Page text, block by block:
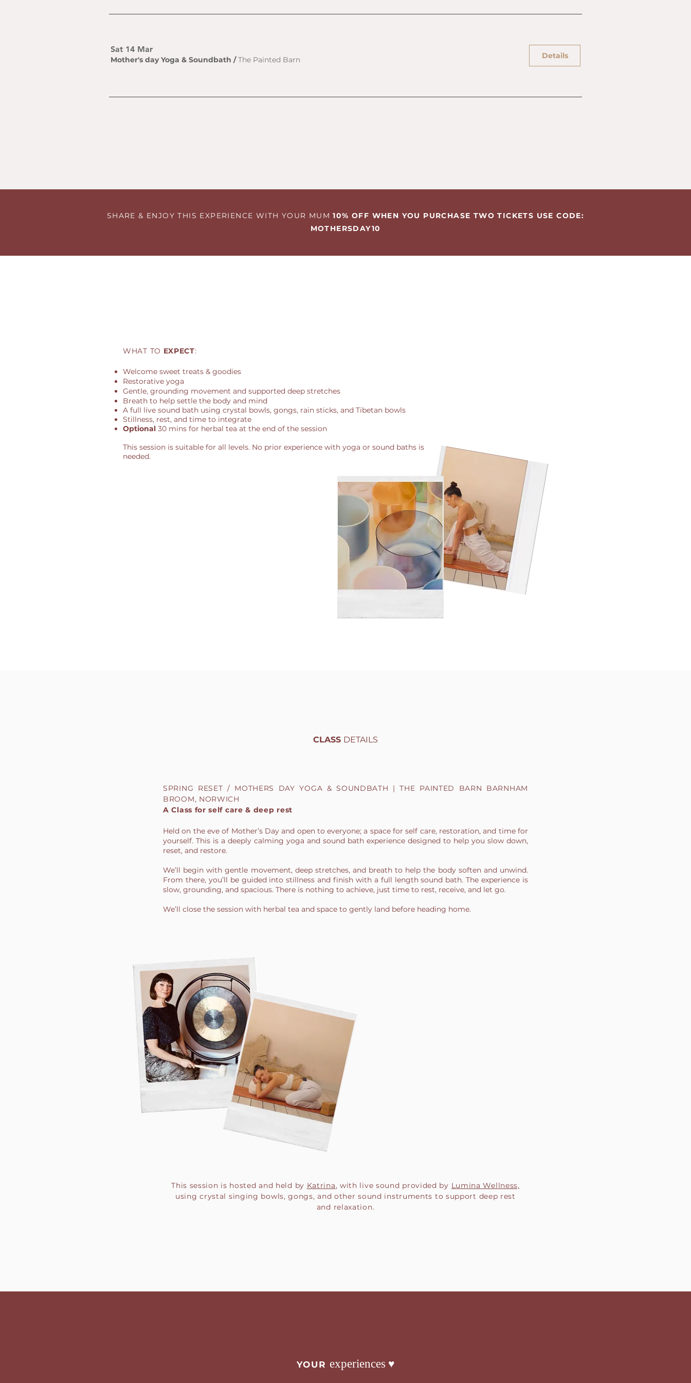
Sat 14 Mar
Mother's day Yoga & Soundbath /The Painted Barn Details
SHARE & ENJOY THIS EXPERIENCE WITH YOUR MUM10% OFF WHEN YOU PURCHASE TWO TICKETS USE CODE:
MOTHERSDAY10
WHAT TO EXPECT:
Welcome sweet treats & goodies
Restorative yoga
Gentle, grounding movement and supported deep stretches
Breath to help settle the body and mind
A full live sound bath using crystal bowls, gongs, rain sticks, and Tibetan bowls
Stillness, rest, and time to integrate
Optional 30 mins for herbal tea at the end of the session
This session is suitable for all levels. No prior experience with yoga or sound baths is
needed.
CLASS DETAILS
SPRING RESET / MOTHERS DAY YOGA & SOUNDBATH | THE PAINTED BARN BARNHAM
BROOM, NORWICH
A Class for self care & deep rest
Held on the eve of Mother’s Day and open to everyone; a space for self care, restoration, and time for
yourself. This is a deeply calming yoga and sound bath experience designed to help you slow down,
reset, and restore.
We’ll begin with gentle movement, deep stretches, and breath to help the body soften and unwind.
From there, you’ll be guided into stillness and finish with a full length sound bath. The experience is
slow, grounding, and spacious. There is nothing to achieve, just time to rest, receive, and let go.
We’ll close the session with herbal tea and space to gently land before heading home.
This session is hosted and held by Katrina, with live sound provided by Lumina Wellness,
using crystal singing bowls, gongs, and other sound instruments to support deep rest
and relaxation.
YOUR experiences ♥︎